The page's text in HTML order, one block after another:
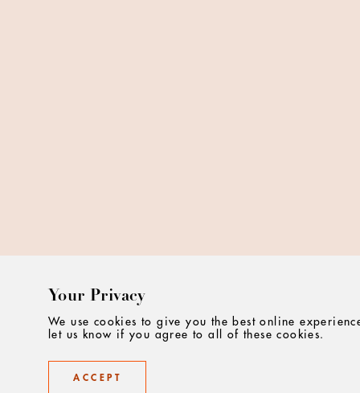
Your Privacy
We use cookies to give you the best online
let us know if you agree to all of these cookies.
ACCEPT